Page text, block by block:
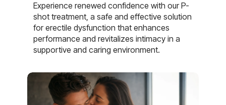
Experience renewed confidence with our P-
shot treatment, a safe and effective solution
for erectile dysfunction that enhances
performance and revitalizes intimacy in a
supportive and caring environment.